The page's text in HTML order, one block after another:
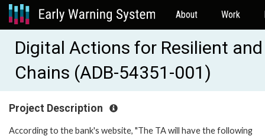
About Work
Digital Actions for Resilient
Chains (ADB-54351-001)
Project Description
According to the bank's website, "The TA will have the following